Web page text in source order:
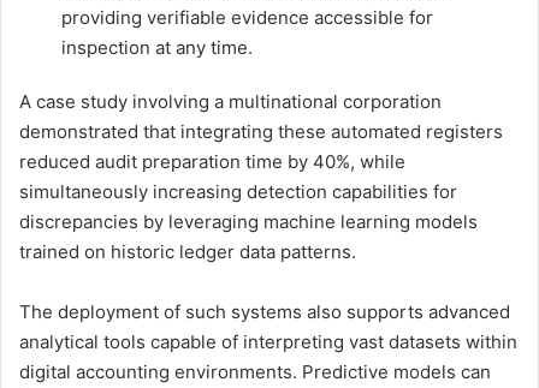
providing verifiable evidence accessible for
inspection at any time.
A case study involving a multinational corporation
demonstrated that integrating these automated registers
reduced audit preparation time by 40%, while
simultaneously increasing detection capabilities for
discrepancies by leveraging machine learning models
trained on historic ledger data patterns.
The deployment of such systems also supports advanced
analytical tools capable of interpreting vast datasets within
digital accounting environments. Predictive models can